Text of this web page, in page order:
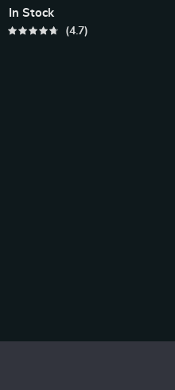
Your Financial Independence –
Digital eBook for Passive
In Stock
4.7